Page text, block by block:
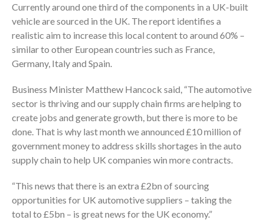
Currently around one third of the components in a UK-built
vehicle are sourced in the UK. The report identifies a
realistic aim to increase this local content to around 60% –
similar to other European countries such as France,
Germany, Italy and Spain.
Business Minister Matthew Hancock said, “The automotive
sector is thriving and our supply chain firms are helping to
create jobs and generate growth, but there is more to be
done. That is why last month we announced £10 million of
government money to address skills shortages in the auto
supply chain to help UK companies win more contracts.
“This news that there is an extra £2bn of sourcing
opportunities for UK automotive suppliers – taking the
total to £5bn – is great news for the UK economy.”